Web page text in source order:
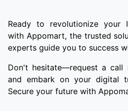
Ready to revolutionize your
with Appomart, the trusted
experts guide you to success
Don't hesitate—request a
and embark on your digital
Secure your future with